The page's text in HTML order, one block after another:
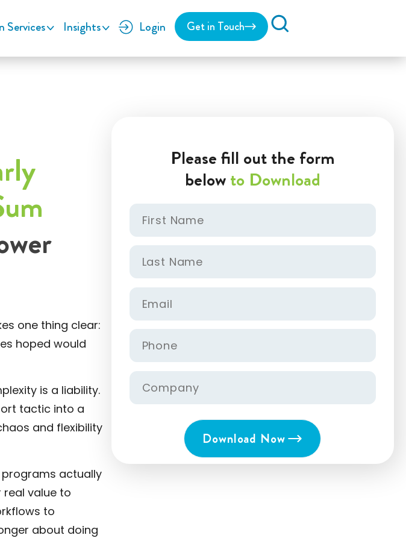
Services Insights Login Get in Touch
one thing clear:
hoped would
is a liability.
tactic into a
and flexibility
actually
value to
to
about doing
Please fill out the form
belowto Download